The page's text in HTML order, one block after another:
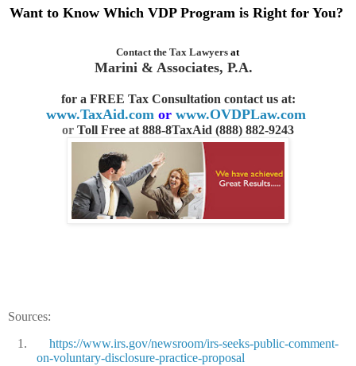
Want to Know Which VDP Program is Right for You?
Contact the Tax Lawyers at
Marini & Associates, P.A.
for a FREE Tax Consultation contact us at:
www.TaxAid.com or www.OVDPLaw.com
or Toll Free at 888-8TaxAid (888) 882-9243
Sources:
1.
https://www.irs.gov/newsroom/irs-seeks-public-comment-
on-voluntary-disclosure-practice-proposal